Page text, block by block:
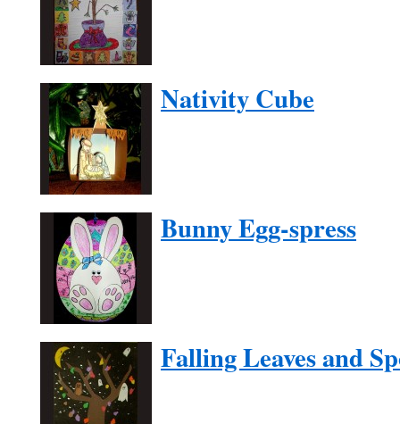
Nativity Cube
Bunny Egg-spress
Falling Leaves and